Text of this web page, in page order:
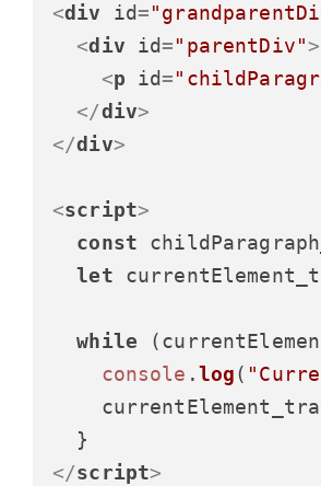
<div id=
<div id="parentDiv">
<p id=
</div>
</div>
<script>
const
let
while
console .log(
</script>